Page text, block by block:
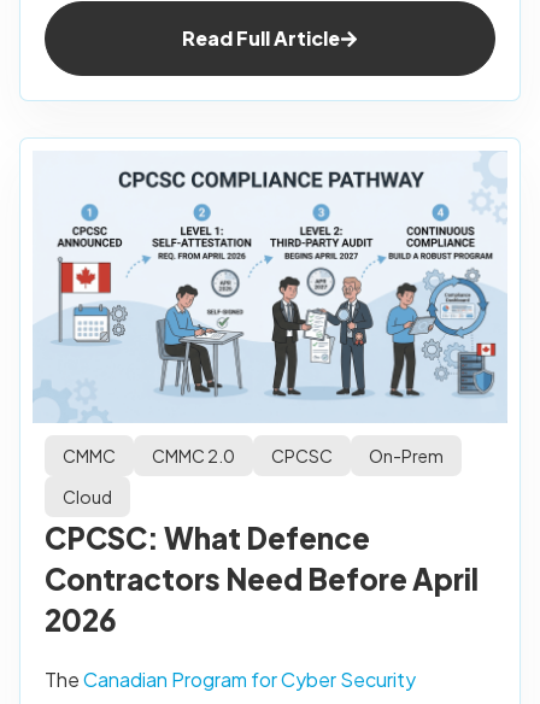
Read Full Article
CMMC CMMC 2.0 CPCSC
On-Prem
Cloud
CPCSC: What Defence
Contractors Need Before April
2026
TheCanadian Program for Cyber Security